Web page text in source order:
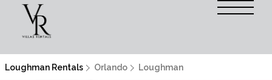
Loughman Rentals Orlando Loughman